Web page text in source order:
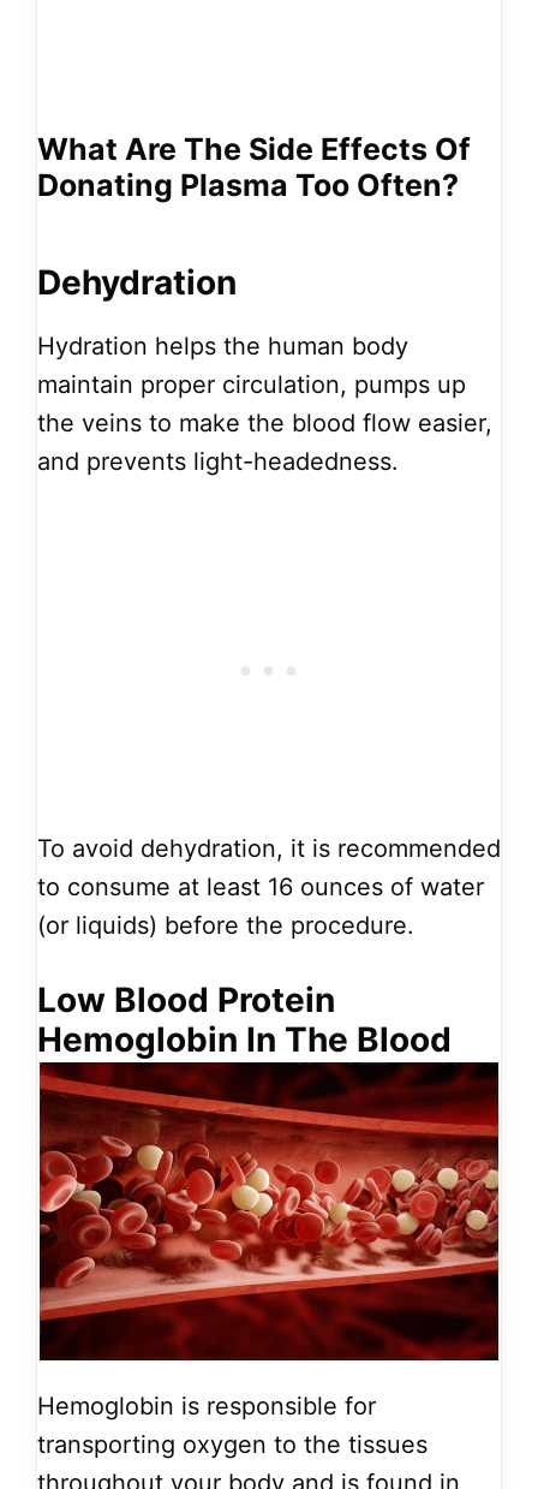
What Are The Side Effects Of
Donating Plasma Too Often?
Dehydration
Hydration helps the human body
maintain proper circulation, pumps up
the veins to make the blood flow easier,
and prevents light-headedness.
To avoid dehydration, it is recommended
to consume at least 16 ounces of water
(or liquids) before the procedure.
Low Blood Protein
Hemoglobin In The Blood
Hemoglobin is responsible for
transporting oxygen to the tissues
throughout your body and is found in